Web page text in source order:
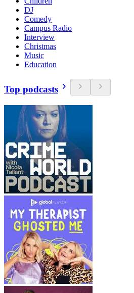
DJ
Comedy
Campus Radio
Interview
Christmas
Music
Education
Top podcasts